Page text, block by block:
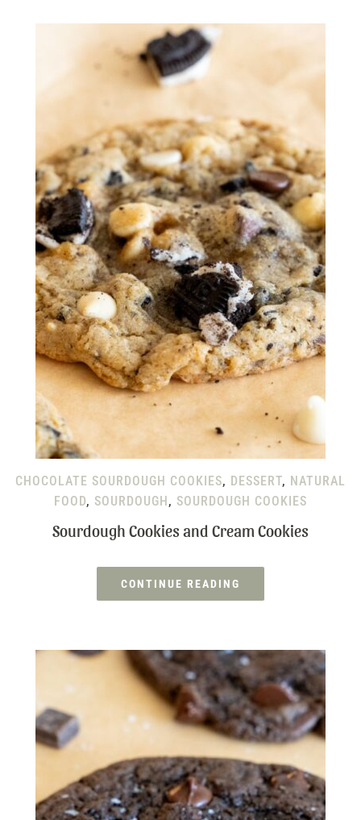
CHOCOLATE SOURDOUGH COOKIES, DESSERT, NATURAL
FOOD, SOURDOUGH, SOURDOUGH COOKIES
Sourdough Cookies and Cream Cookies
CONTINUE READING